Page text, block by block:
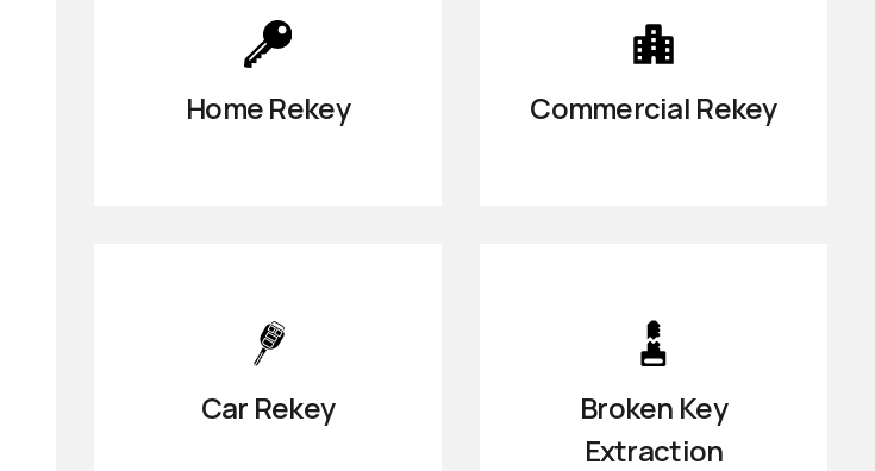
Home Rekey Commercial Rekey
Car Rekey
Broken Key
Extraction